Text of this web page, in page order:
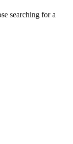
searching for a